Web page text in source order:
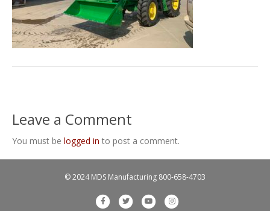
Leave a Comment
You must be logged in to post a comment.
© 2024 MDS Manufacturing 800-658-4703
F
T
Y
I